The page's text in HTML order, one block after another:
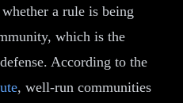
a rule is being
which is the
According to the
, well-run communities